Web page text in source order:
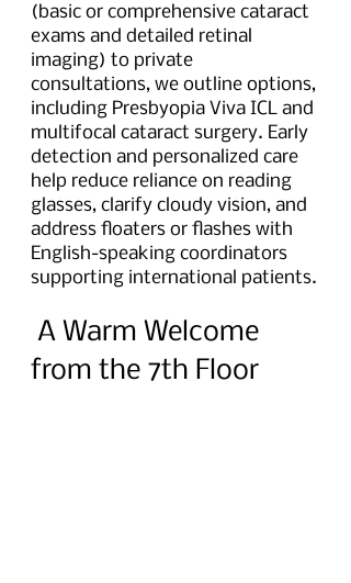
(basic or comprehensive cataract
exams and detailed retinal
imaging) to private
consultations, we outline options,
including Presbyopia Viva ICL and
multifocal cataract surgery. Early
detection and personalized care
help reduce reliance on reading
glasses, clarify cloudy vision, and
address floaters or flashes with
English-speaking coordinators
supporting international patients.
A Warm Welcome
from the 7th Floor